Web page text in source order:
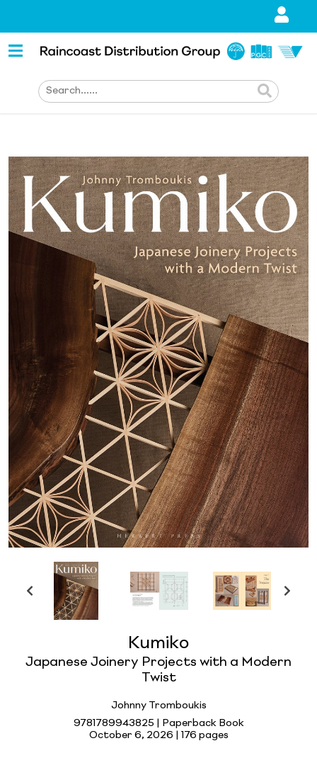
Kumiko
Japanese Joinery Projects with a Modern
Twist
Johnny Tromboukis
9781789943825 | Paperback Book
October 6, 2026 | 176 pages